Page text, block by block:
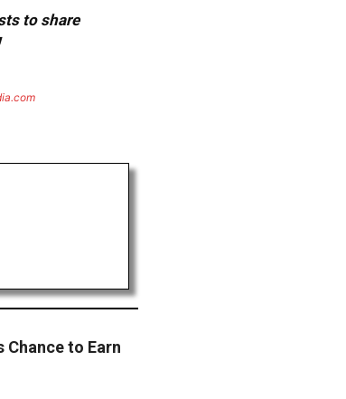
to share
Chance to Earn